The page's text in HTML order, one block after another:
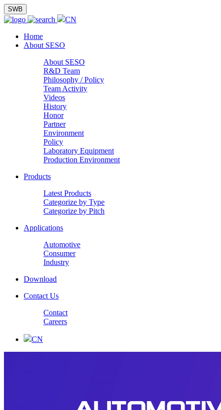
SWB
CN
Home
About SESO
About SESO
R&D Team
Philosophy / Policy
Team Activity
Videos
History
Honor
Partner
Environment
Policy
Laboratory Equipment
Production Environment
Products
Latest Products
Categorize by Type
Categorize by Pitch
Applications
Automotive
Consumer
Industry
Download
Contact Us
Contact
Careers
CN